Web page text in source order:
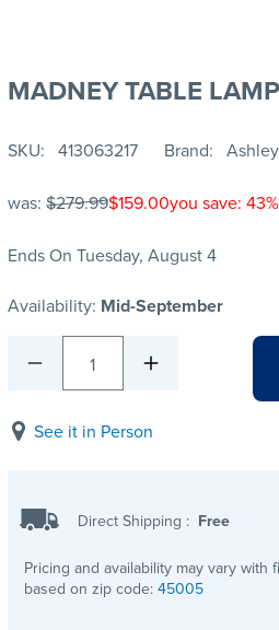
MADNEY TABLE LAMP
SKU 413063217 Brand
was: $279.99$159.00you save: 43%
Ends On Tuesday, August 4
Availability: Mid-September
1
See it in Person
Direct Shipping : Free
Pricing and availability may vary
based on zip code: 45005